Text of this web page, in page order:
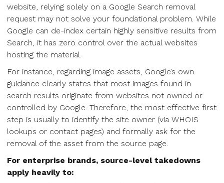
website, relying solely on a Google Search removal
request may not solve your foundational problem. While
Google can de-index certain highly sensitive results from
Search, it has zero control over the actual websites
hosting the material.
For instance, regarding image assets, Google’s own
guidance clearly states that most images found in
search results originate from websites not owned or
controlled by Google. Therefore, the most effective first
step is usually to identify the site owner (via WHOIS
lookups or contact pages) and formally ask for the
removal of the asset from the source page.
For enterprise brands, source-level takedowns
apply heavily to: